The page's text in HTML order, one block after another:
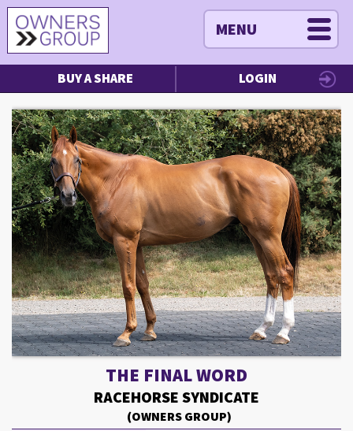
MENU
BUY A SHARE LOGIN
THE FINAL WORD
RACEHORSE SYNDICATE
(OWNERS GROUP)